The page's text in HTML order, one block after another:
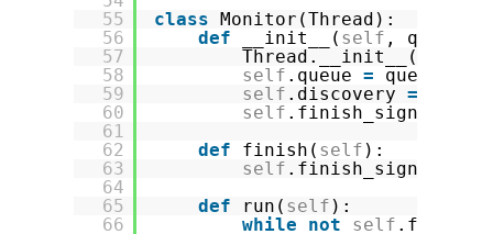
55
56
57
58
59
60
61
62
63
64
65
66
class Monitor(Thread):
def
__init__( self , queue,
Thread.__init__(
self .queue =
queue
self .discovery =
self .finish_signal
def
finish( self ):
self .finish_signal
def
run( self ):
while
not self